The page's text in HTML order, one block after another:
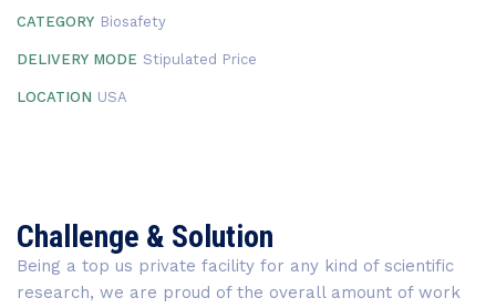
CATEGORY Biosafety
DELIVERY MODE Stipulated Price
LOCATION USA
Challenge & Solution
Being a top us private facility for any kind of scientific
research, we are proud of the overall amount of work